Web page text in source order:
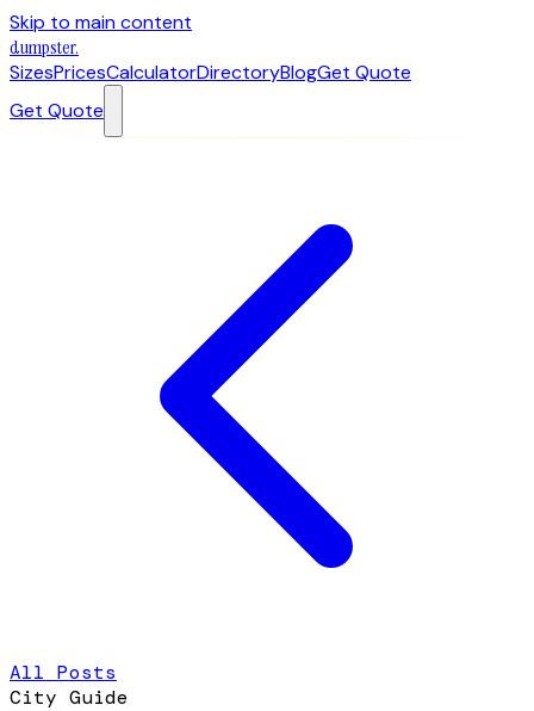
Skip to main content
dumpster.
SizesPricesCalculatorDirectoryBlogGet Quote
Get Quote
All Posts
City Guide